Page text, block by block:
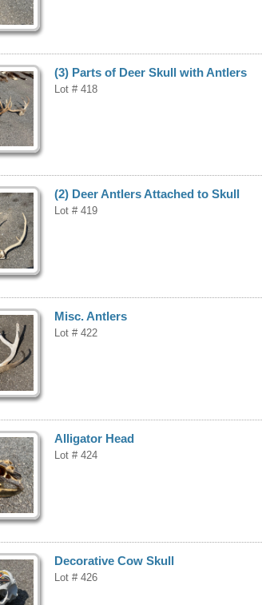
(3) Parts of Deer Skull with Antlers
Lot # 418
(2) Deer Antlers Attached to Skull
Lot # 419
Misc. Antlers
Lot # 422
Alligator Head
Lot # 424
Decorative Cow Skull
Lot # 426